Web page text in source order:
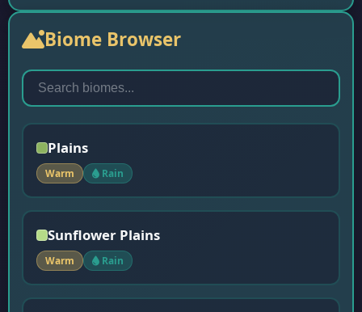
Biome Browser
Plains
Warm Rain
Sunflower Plains
Warm Rain